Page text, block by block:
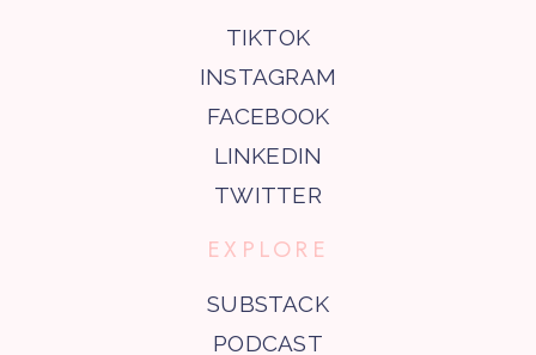
TIKTOK
INSTAGRAM
FACEBOOK
LINKEDIN
TWITTER
EXPLORE
SUBSTACK
PODCAST